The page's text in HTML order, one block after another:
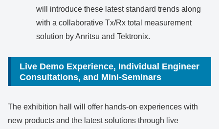
will introduce these latest standard trends along
with a collaborative Tx/Rx total measurement
solution by Anritsu and Tektronix.
Live Demo Experience, Individual Engineer
Consultations, and Mini-Seminars
The exhibition hall will offer hands-on experiences with
new products and the latest solutions through live